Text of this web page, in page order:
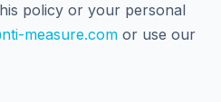
policy or your personal
measure.com or use our